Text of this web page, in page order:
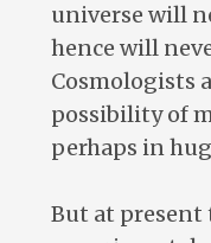
universe will
hence will
Cosmologists
possibility of
perhaps in
But at present